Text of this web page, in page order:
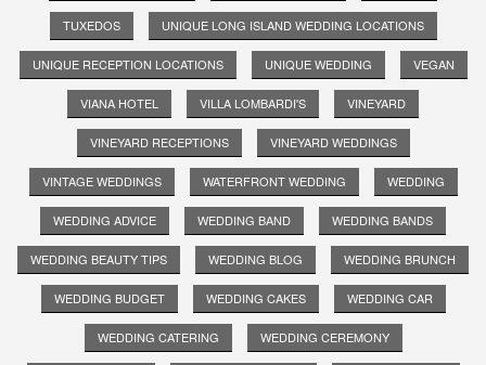
TUXEDOS UNIQUE LONG ISLAND WEDDING LOCATIONS
UNIQUE RECEPTION LOCATIONS UNIQUE WEDDING VEGAN
VIANA HOTEL VILLA LOMBARDI'S VINEYARD
VINEYARD RECEPTIONS VINEYARD WEDDINGS
VINTAGE WEDDINGS WATERFRONT WEDDING WEDDING
WEDDING ADVICE WEDDING BAND WEDDING BANDS
WEDDING BEAUTY TIPS WEDDING BLOG WEDDING BRUNCH
WEDDING BUDGET WEDDING CAKES WEDDING CAR
WEDDING CATERING WEDDING CEREMONY